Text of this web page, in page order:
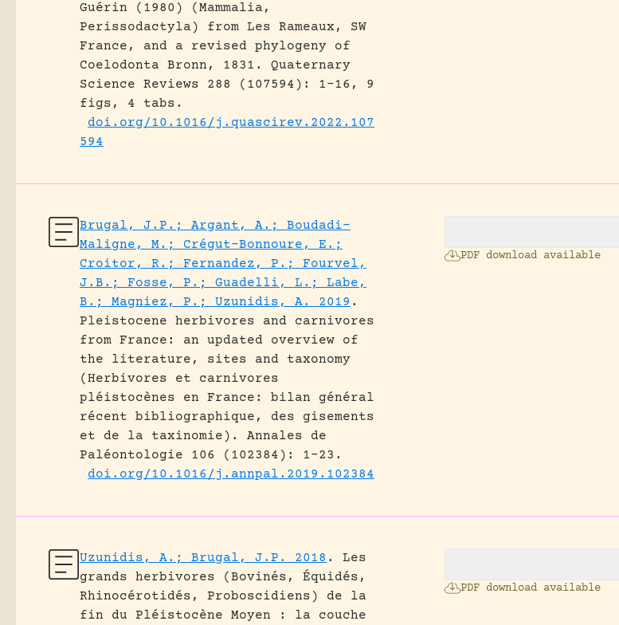
Guérin (1980) (Mammalia,
Perissodactyla) from Les Rameaux, SW
France, and a revised phylogeny of
Coelodonta Bronn, 1831.
Quaternary
Science Reviews 288 (107594): 1-16, 9
figs, 4 tabs.
doi.org/10.1016/j.quascirev.2022.107
594
Brugal, J.P.; Argant, A.; Boudadi-
Maligne, M.; Crégut-Bonnoure, E.;
Croitor, R.; Fernandez, P.; Fourvel,
J.B.; Fosse, P.; Guadelli, L.; Labe,
B.; Magniez, P.; Uzunidis, A. 2019 .
Pleistocene herbivores and carnivores
from France: an updated overview of
the literature, sites and taxonomy
(Herbivores et carnivores
pléistocènes en France: bilan général
récent bibliographique, des gisements
et de la taxinomie).
Annales de
Paléontologie 106 (102384): 1-23.
doi.org/10.1016/j.annpal.2019.102384
PDF download available
Uzunidis, A.; Brugal, J.P. 2018 .
Les
grands herbivores (Bovinés, Équidés,
Rhinocérotidés, Proboscidiens) de la
fin du Pléistocène Moyen : la couche
PDF download available